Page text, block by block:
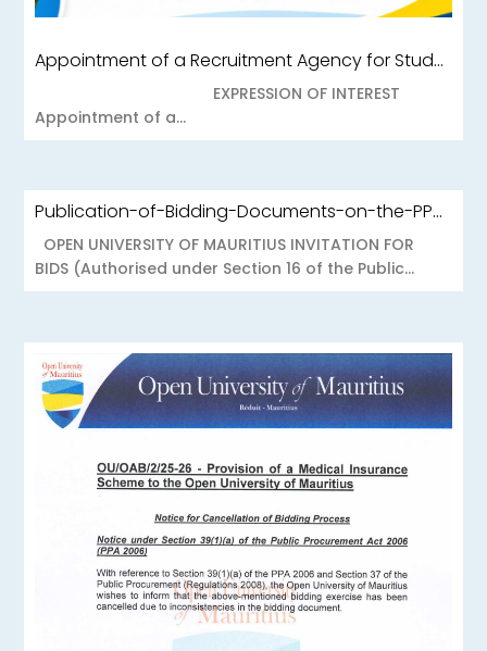
Appointment of a Recruitment Agency for Student Recruitment Services
EXPRESSION OF INTEREST
Appointment of a...
Publication-of-Bidding-Documents-on-the-PPO-Portal-OUOAB425-26-Medical-Insurance-Scheme-to-the-Open-University-of-Mauritius
OPEN UNIVERSITY OF MAURITIUS INVITATION FOR
BIDS (Authorised under Section 16 of the Public...